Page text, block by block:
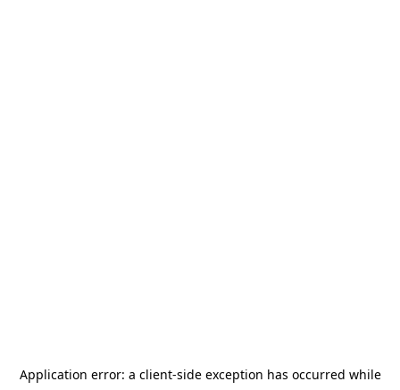
Application error: a client-side exception has occurred while